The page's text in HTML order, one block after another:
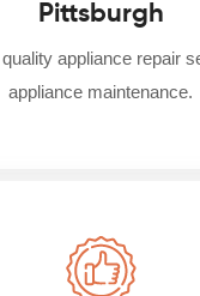
Pittsburgh
appliance repair
appliance maintenance.